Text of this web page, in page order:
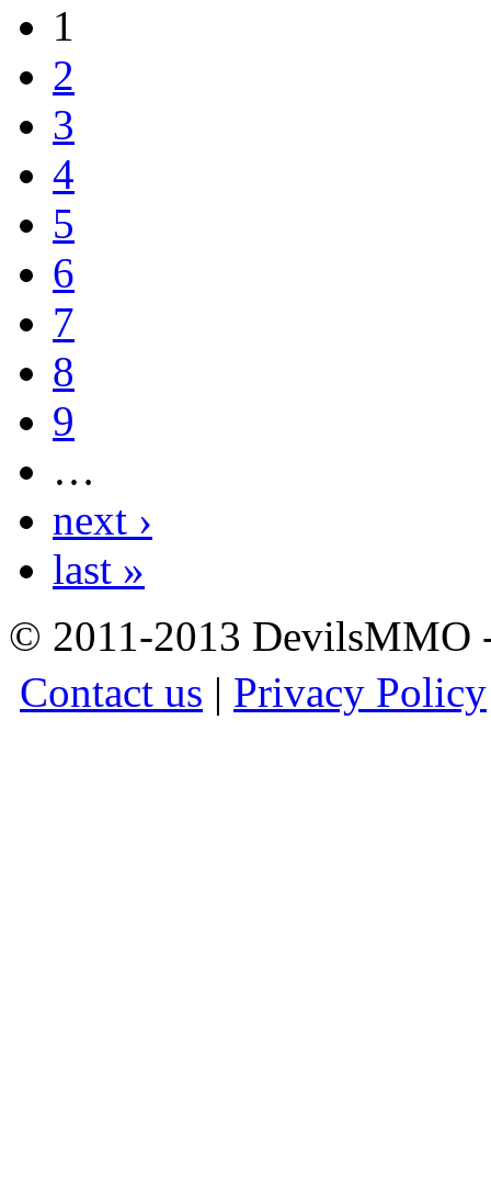
1
2
3
4
5
6
7
8
9
…
next ›
last »
© 2011-2013
Contact us | Privacy Policy